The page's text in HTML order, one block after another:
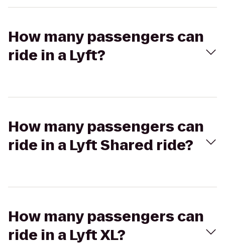
How many passengers can
ride in a Lyft?
How many passengers can
ride in a Lyft Shared ride?
How many passengers can
ride in a Lyft XL?